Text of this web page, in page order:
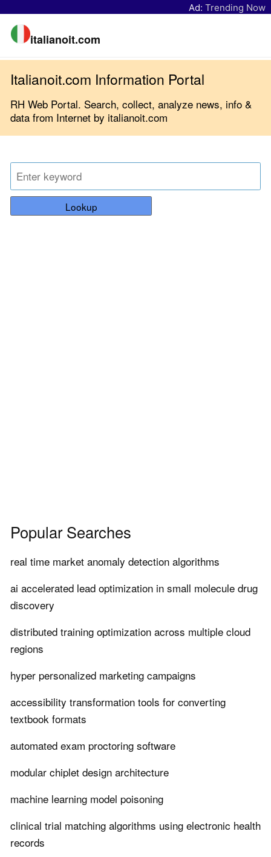
Ad: Trending Now
italianoit.com
Italianoit.com Information Portal
RH Web Portal. Search, collect, analyze news, info &
data from Internet by italianoit.com
Lookup
Popular Searches
real time market anomaly detection algorithms
ai accelerated lead optimization in small molecule drug
discovery
distributed training optimization across multiple cloud
regions
hyper personalized marketing campaigns
accessibility transformation tools for converting
textbook formats
automated exam proctoring software
modular chiplet design architecture
machine learning model poisoning
clinical trial matching algorithms using electronic health
records